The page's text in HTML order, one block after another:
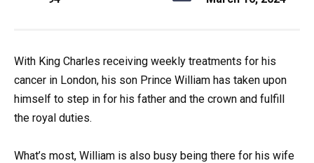
With King Charles receiving weekly treatments for his
cancer in London, his son Prince William has taken upon
himself to step in for his father and the crown and fulfill
the royal duties.
What’s most, William is also busy being there for his wife